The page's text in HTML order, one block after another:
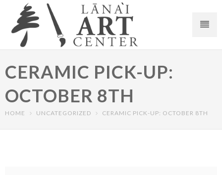
CERAMIC PICK-UP:
OCTOBER 8TH
HOME UNCATEGORIZED CERAMIC PICK-UP: OCTOBER 8TH